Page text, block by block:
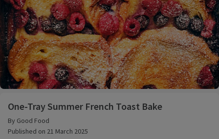
One-Tray Summer French Toast Bake
By Good Food
Published on 21 March 2025